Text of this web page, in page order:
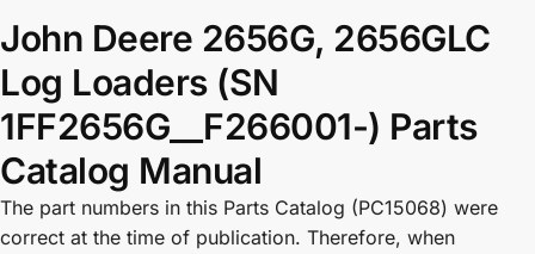
John Deere 2656G, 2656GLC
Log Loaders (SN
1FF2656G__F266001-) Parts
Catalog Manual
The part numbers in this Parts Catalog (PC15068) were
correct at the time of publication. Therefore, when